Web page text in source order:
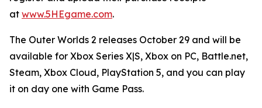
at www.5HEgame.com.
The Outer Worlds 2 releases October 29 and will be
available for Xbox Series X|S, Xbox on PC, Battle.net,
Steam, Xbox Cloud, PlayStation 5, and you can play
it on day one with Game Pass.